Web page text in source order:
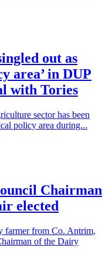
out as
area’ in DUP
with Tories
sector has been
policy area during...
Chairman
elected
farmer from Co. Antrim,
of the Dairy